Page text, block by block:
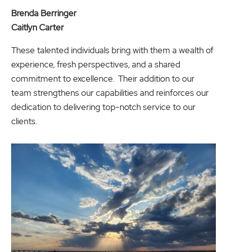
Brenda Berringer
Caitlyn Carter
These talented individuals bring with them a wealth of
experience, fresh perspectives, and a shared
commitment to excellence. Their addition to our
team strengthens our capabilities and reinforces our
dedication to delivering top-notch service to our
clients.